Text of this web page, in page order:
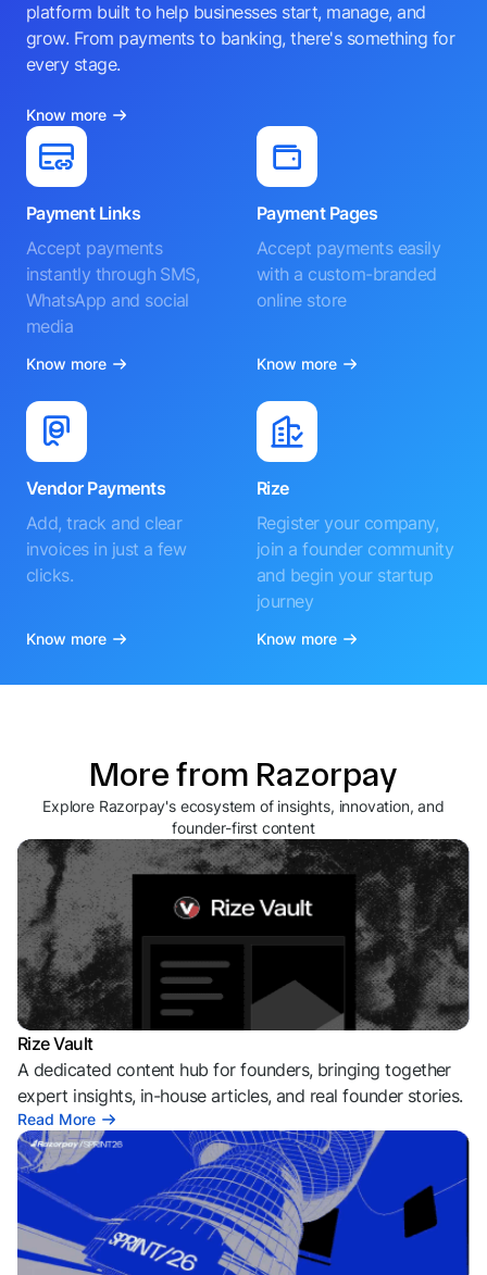
platform built to help businesses start, manage, and
grow. From payments to banking, there's something for
every stage.
Know more
Payment Links
Accept payments
instantly through SMS,
WhatsApp and social
media
Know more
Payment Pages
Accept payments easily
with a custom-branded
online store
Know more
Vendor Payments
Add, track and clear
invoices in just a few
clicks.
Know more
Rize
Register your company,
join a founder community
and begin your startup
journey
Know more
More from Razorpay
Explore Razorpay's ecosystem of insights, innovation, and
founder-first content
Rize Vault
A dedicated content hub for founders, bringing together
expert insights, in-house articles, and real founder stories.
Read More